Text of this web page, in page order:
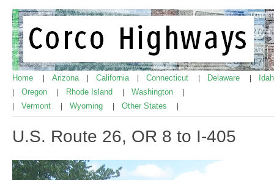
Home Arizona California Connecticut Delaware
Oregon Rhode Island Washington
Vermont Wyoming Other States
U.S. Route 26, OR 8 to I-405